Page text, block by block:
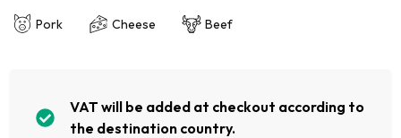
Pork Cheese Beef
VAT will be added at checkout according to
the destination country.